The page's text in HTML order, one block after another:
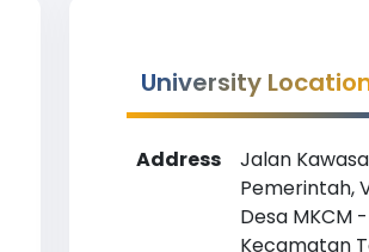
University
Address
Jalan
Pemerintah,
Desa MKCM -
Kecamatan